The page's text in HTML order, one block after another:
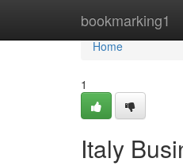
bookmarking1
Home
Home
1
Italy